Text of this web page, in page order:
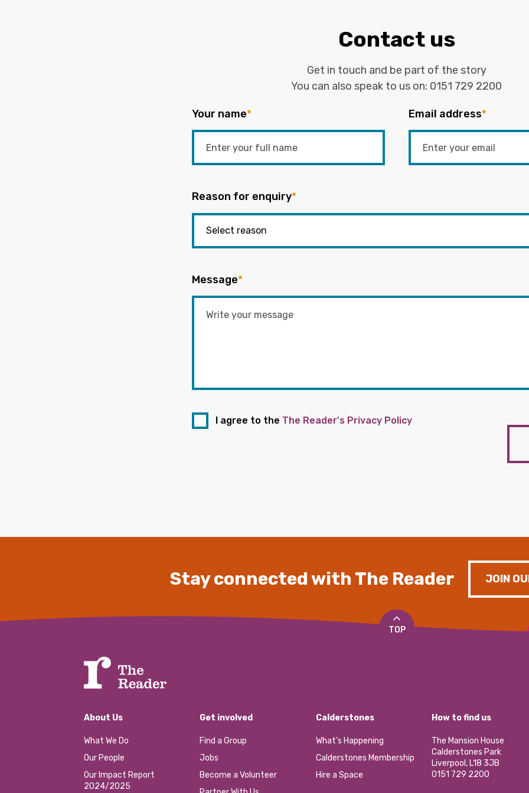
Contact us
Get in touch and be part of the story
You can also speak to us on: 0151 729 2200
Your name* Email address*
Reason for enquiry*
Message*
I agree to the The Reader's Privacy Policy
Stay connected with The Reader JOIN
TOP
About Us
What We Do
Our People
Our Impact Report
2024/2025
Get involved
Find a Group
Jobs
Become a Volunteer
Calderstones
What’s Happening
Calderstones Membership
Hire a Space
How to find us
The Mansion House
Calderstones Park
Liverpool, L18 3JB
0151 729 2200